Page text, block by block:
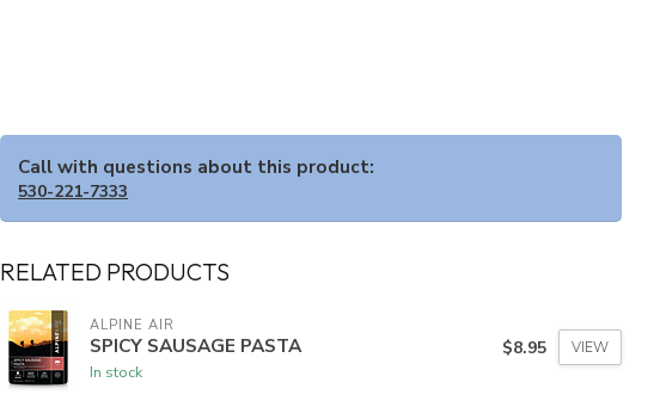
Call with questions about this product:
530-221-7333
RELATED PRODUCTS
ALPINE AIR
SPICY SAUSAGE PASTA
In stock
$8.95 VIEW